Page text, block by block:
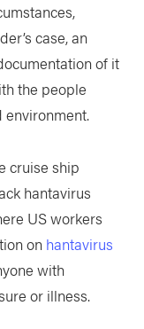
case, an
of it
the people
cruise ship
hantavirus
US workers
on hantavirus
with
or illness.